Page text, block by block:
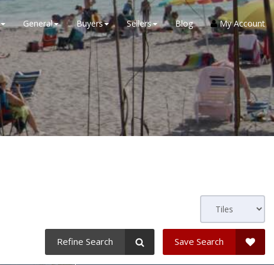
General Buyers Sellers Blog My Account
Refine Search Save Search